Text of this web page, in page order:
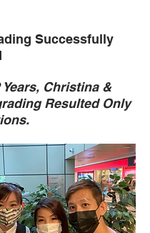
Successfully
Christina &
Resulted Only